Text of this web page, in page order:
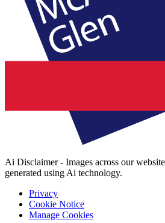
Ai Disclaimer - Images across our
generated using Ai technology.
Privacy
Cookie Notice
Manage Cookies